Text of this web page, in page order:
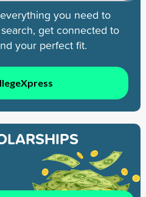
you need to
get connected to
your perfect fit.